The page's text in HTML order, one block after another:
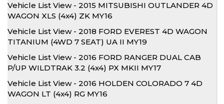
Vehicle List View - 2015 MITSUBISHI OUTLANDER 4D
WAGON XLS (4x4) ZK MY16
Vehicle List View - 2018 FORD EVEREST 4D WAGON
TITANIUM (4WD 7 SEAT) UA II MY19
Vehicle List View - 2016 FORD RANGER DUAL CAB
P/UP WILDTRAK 3.2 (4x4) PX MKII MY17
Vehicle List View - 2016 HOLDEN COLORADO 7 4D
WAGON LT (4x4) RG MY16